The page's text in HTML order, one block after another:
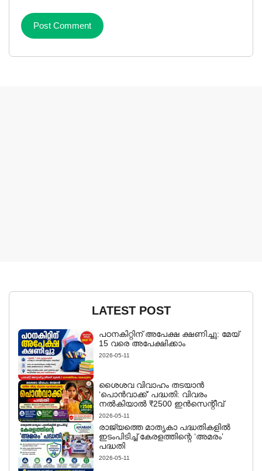
LATEST POST
പഠനകിറ്റിന് അപേക്ഷ ക്ഷണിച്ചു: മേയ്
15 വരെ അപേക്ഷിക്കാം
2026-05-11
ശൈശവ വിവാഹം തടയാൻ
‘പൊൻവാക്ക്’ പദ്ധതി: വിവരം
നൽകിയാൽ ₹2500 ഇൻസെന്റീവ്
2026-05-11
രാജ്യത്തെ മാതൃകാ പദ്ധതികളിൽ
ഇടംപിടിച്ച് കേരളത്തിന്റെ ‘അമരം’
പദ്ധതി
2026-05-11